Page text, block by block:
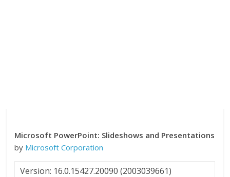
Microsoft PowerPoint: Slideshows and Presentations
by Microsoft Corporation
Version: 16.0.15427.20090 (2003039661)